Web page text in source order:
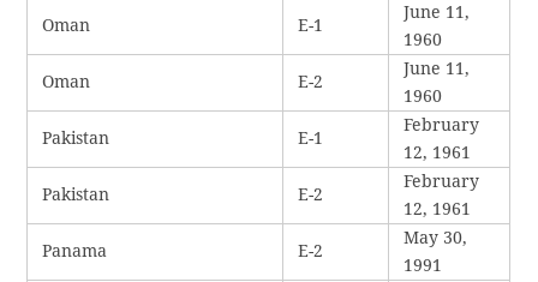
Oman E-1
June 11,
1960
Oman E-2
June 11,
1960
Pakistan E-1
February
12, 1961
Pakistan E-2
February
12, 1961
Panama E-2
May 30,
1991